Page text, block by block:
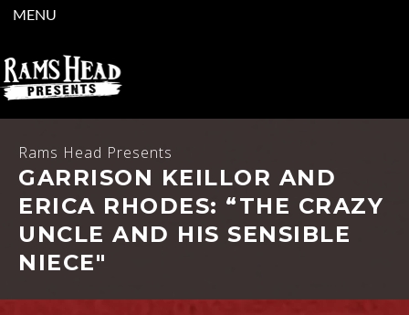
MENU
Rams Head Presents
GARRISON KEILLOR AND
ERICA RHODES: “THE CRAZY
UNCLE AND HIS SENSIBLE
NIECE"